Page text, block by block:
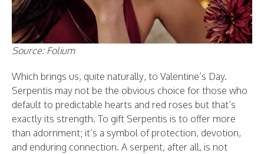
Source: Folium
Which brings us, quite naturally, to Valentine’s Day.
Serpentis may not be the obvious choice for those who
default to predictable hearts and red roses but that’s
exactly its strength. To gift Serpentis is to offer more
than adornment; it’s a symbol of protection, devotion,
and enduring connection. A serpent, after all, is not